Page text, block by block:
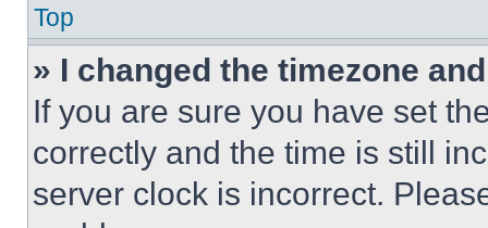
Top
» I changed the timezone
If you are sure you have set
correctly and the time is still
server clock is incorrect.